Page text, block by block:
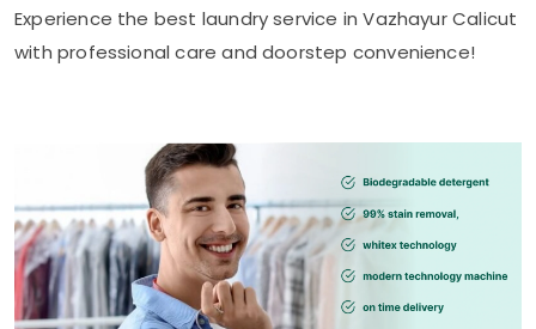
Experience the best laundry service inVazhayur Calicut
with professional care and doorstep convenience!